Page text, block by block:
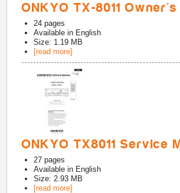
ONKYO TX-8011 Owner's
24 pages
Available in English
Size: 1.19 MB
[read more]
ONKYO TX8011 Service
27 pages
Available in English
Size: 2.93 MB
[read more]